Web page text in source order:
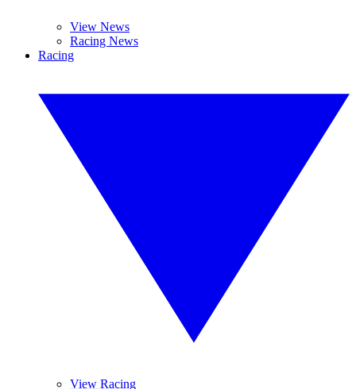
View News
Racing News
Racing
View Racing